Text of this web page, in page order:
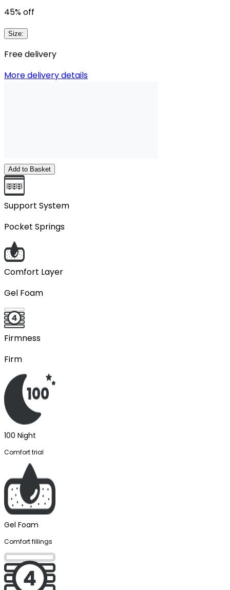
45% off
Size:
Free delivery
More delivery details
Add to Basket
Support System
Pocket Springs
Comfort Layer
Gel Foam
Firmness
Firm
100 Night
Comfort trial
Gel Foam
Comfort fillings